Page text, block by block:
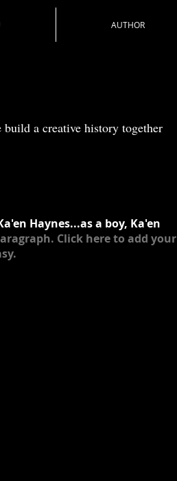
AUTHOR
a creative history together
Haynes...as a boy, Ka'en
Click here to add your